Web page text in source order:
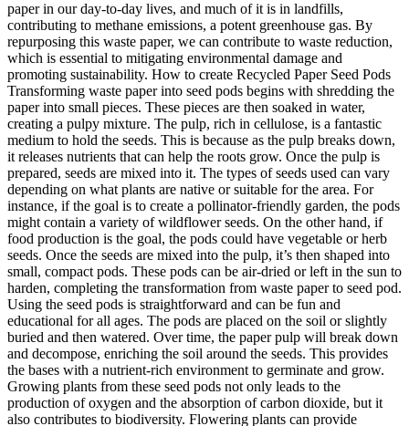
paper in our day-to-day lives, and much of it is in landfills,
contributing to methane emissions, a potent greenhouse gas. By
repurposing this waste paper, we can contribute to waste reduction,
which is essential to mitigating environmental damage and
promoting sustainability. How to create Recycled Paper Seed Pods
Transforming waste paper into seed pods begins with shredding the
paper into small pieces. These pieces are then soaked in water,
creating a pulpy mixture. The pulp, rich in cellulose, is a fantastic
medium to hold the seeds. This is because as the pulp breaks down,
it releases nutrients that can help the roots grow. Once the pulp is
prepared, seeds are mixed into it. The types of seeds used can vary
depending on what plants are native or suitable for the area. For
instance, if the goal is to create a pollinator-friendly garden, the pods
might contain a variety of wildflower seeds. On the other hand, if
food production is the goal, the pods could have vegetable or herb
seeds. Once the seeds are mixed into the pulp, it’s then shaped into
small, compact pods. These pods can be air-dried or left in the sun to
harden, completing the transformation from waste paper to seed pod.
Using the seed pods is straightforward and can be fun and
educational for all ages. The pods are placed on the soil or slightly
buried and then watered. Over time, the paper pulp will break down
and decompose, enriching the soil around the seeds. This provides
the bases with a nutrient-rich environment to germinate and grow.
Growing plants from these seed pods not only leads to the
production of oxygen and the absorption of carbon dioxide, but it
also contributes to biodiversity. Flowering plants can provide